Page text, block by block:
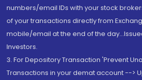
numbers/email IDs with your stock
of your transactions directly from
mobile/email at the end of the
Investors.
3. For Depository Transaction 'Prevent
Transactions in your demat account -->